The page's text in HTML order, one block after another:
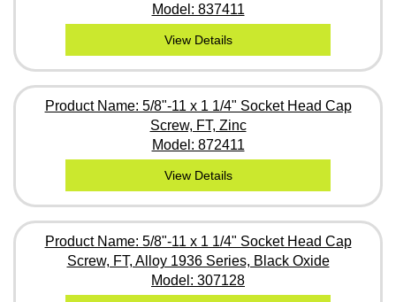
Model: 837411
View Details
Product Name: 5/8"-11 x 1 1/4" Socket Head Cap
Screw, FT, Zinc
Model: 872411
View Details
Product Name: 5/8"-11 x 1 1/4" Socket Head Cap
Screw, FT, Alloy 1936 Series, Black Oxide
Model: 307128